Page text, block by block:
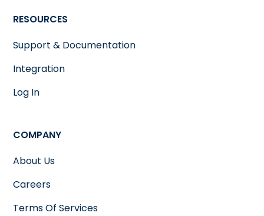
RESOURCES
Support & Documentation
Integration
Log In
COMPANY
About Us
Careers
Terms Of Services